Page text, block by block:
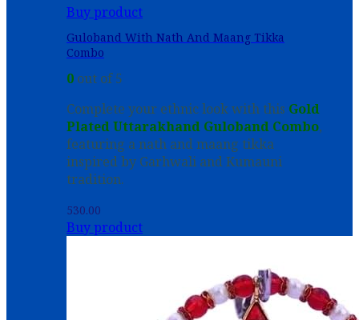
Buy product
Guloband With Nath And Maang Tikka
Combo
0 out of 5
Complete your ethnic look with this Gold
Plated Uttarakhand Guloband Combo,
featuring a nath and maang tikka
inspired by Garhwali and Kumauni
tradition.
530.00
Buy product